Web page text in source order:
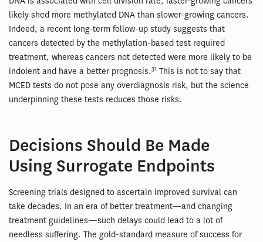
likely shed more methylated DNA than slower-growing cancers.
Indeed, a recent long-term follow-up study suggests that
cancers detected by the methylation-based test required
treatment, whereas cancers not detected were more likely to be
indolent and have a better prognosis.31 This is not to say that
MCED tests do not pose any overdiagnosis risk, but the science
underpinning these tests reduces those risks.
Decisions Should Be Made
Using Surrogate Endpoints
Screening trials designed to ascertain improved survival can
take decades. In an era of better treatment—and changing
treatment guidelines—such delays could lead to a lot of
needless suffering. The gold-standard measure of success for